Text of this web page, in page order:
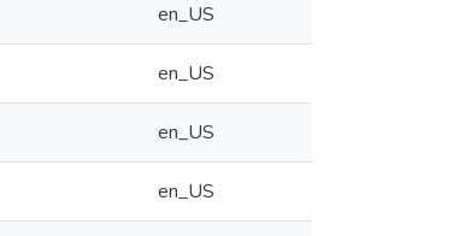
en_US
en_US
en_US
en_US